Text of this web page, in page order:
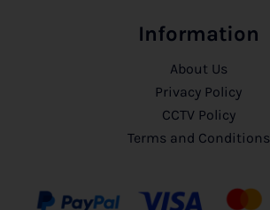
Information
About Us
Privacy Policy
CCTV Policy
Terms and Conditions